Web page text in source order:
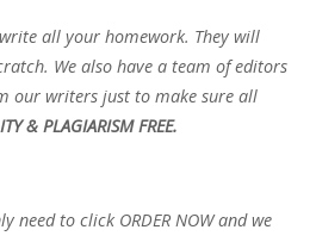
all your homework. They will
We also have a team of editors
our writers just to make sure all
& PLAGIARISM FREE.
need to click ORDER NOW and we